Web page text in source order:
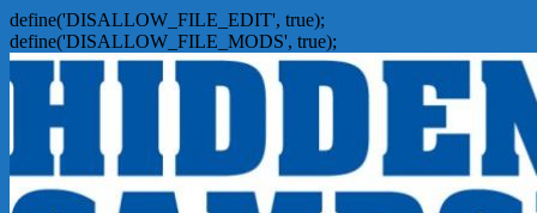
define('DISALLOW_FILE_EDIT', true);
define('DISALLOW_FILE_MODS', true);